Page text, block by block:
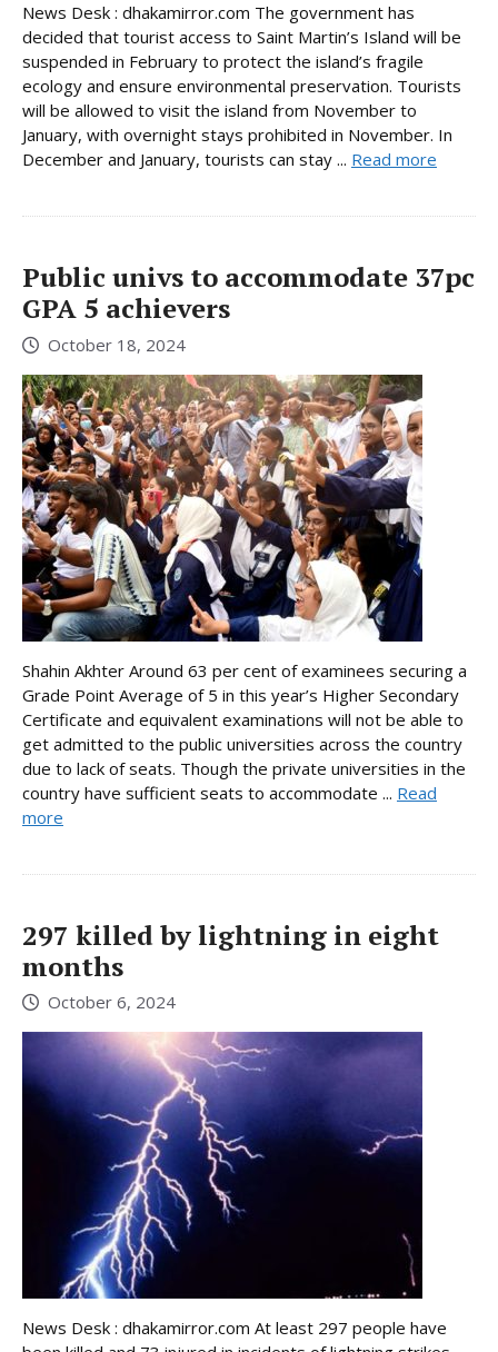
News Desk : dhakamirror.com The government has
decided that tourist access to Saint Martin’s Island will be
suspended in February to protect the island’s fragile
ecology and ensure environmental preservation. Tourists
will be allowed to visit the island from November to
January, with overnight stays prohibited in November. In
December and January, tourists can stay ... Read more
Public univs to accommodate 37pc
GPA 5 achievers
October 18, 2024
Shahin Akhter Around 63 per cent of examinees securing a
Grade Point Average of 5 in this year’s Higher Secondary
Certificate and equivalent examinations will not be able to
get admitted to the public universities across the country
due to lack of seats. Though the private universities in the
country have sufficient seats to accommodate ... Read
more
297 killed by lightning in eight
months
October 6, 2024
News Desk : dhakamirror.com At least 297 people have